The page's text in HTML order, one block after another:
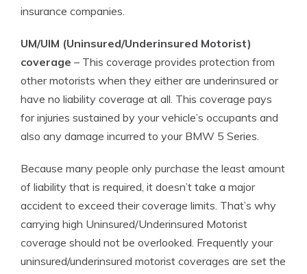
insurance companies.
UM/UIM (Uninsured/Underinsured Motorist)
coverage – This coverage provides protection from
other motorists when they either are underinsured or
have no liability coverage at all. This coverage pays
for injuries sustained by your vehicle’s occupants and
also any damage incurred to your BMW 5 Series.
Because many people only purchase the least amount
of liability that is required, it doesn’t take a major
accident to exceed their coverage limits. That’s why
carrying high Uninsured/Underinsured Motorist
coverage should not be overlooked. Frequently your
uninsured/underinsured motorist coverages are set the